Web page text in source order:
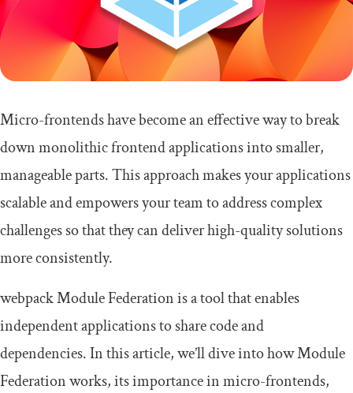
Micro-frontends have become an effective way to break
down monolithic frontend applications into smaller,
manageable parts. This approach makes your applications
scalable and empowers your team to address complex
challenges so that they can deliver high-quality solutions
more consistently.
webpack Module Federation is a tool that enables
independent applications to share code and
dependencies. In this article, we’ll dive into how Module
Federation works, its importance in micro-frontends,